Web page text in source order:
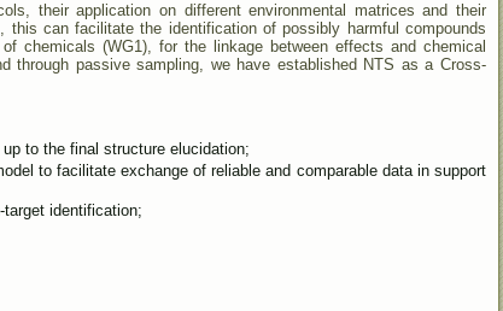
their application on different environmental matrices and their
can facilitate the identification of possibly harmful compounds
chemicals (WG1), for the linkage between effects and chemical
through passive sampling, we have established NTS as a Cross-
to the final structure elucidation;
to facilitate exchange of reliable and comparable data in support
identification;